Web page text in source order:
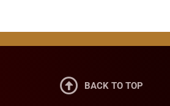
 BACK TO TOP